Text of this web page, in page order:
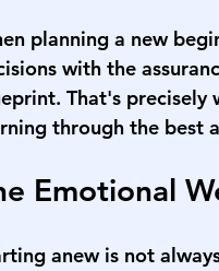
planning a new
with the
That's
through the best
Emotional
anew is not